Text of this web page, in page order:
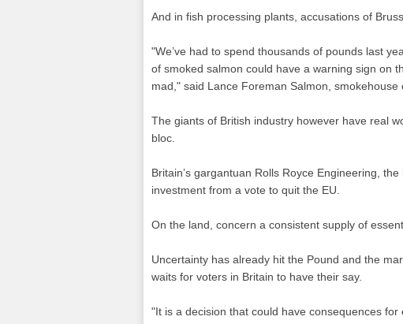
And in fish processing plants, accusations of
"We’ve had to spend thousands of pounds last
of smoked salmon could have a warning sign on
mad," said Lance Foreman Salmon, smokehouse
The giants of British industry however have real
bloc.
Britain’s gargantuan Rolls Royce Engineering,
investment from a vote to quit the EU.
On the land, concern a consistent supply of
Uncertainty has already hit the Pound and the
waits for voters in Britain to have their say.
"It is a decision that could have consequences